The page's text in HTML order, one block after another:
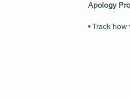
Apology
• Track